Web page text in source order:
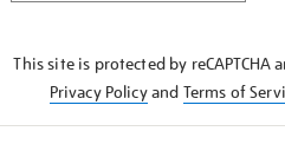
This site is protected by reCAPTCHA
Privacy Policyand Terms of